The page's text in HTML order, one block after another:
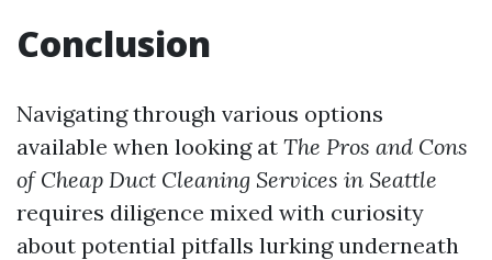
Conclusion
Navigating through various options
available when looking at The Pros and Cons
of Cheap Duct Cleaning Services in Seattle
requires diligence mixed with curiosity
about potential pitfalls lurking underneath